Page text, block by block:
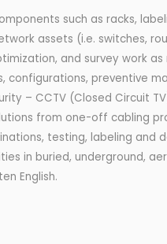
such as racks,
assets (i.e. switches,
and survey work as
preventive
– CCTV (Closed Circuit
from one-off
testing, labeling and
in buried, underground,
English.